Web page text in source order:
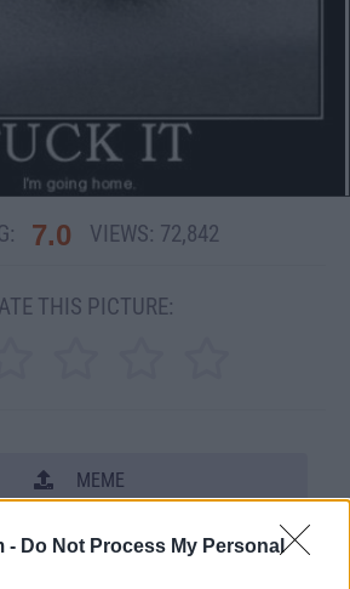
- Do Not Process My Personal
7.0 VIEWS: 72,842
THIS PICTURE:
MEME
SHARE THIS PHOTO